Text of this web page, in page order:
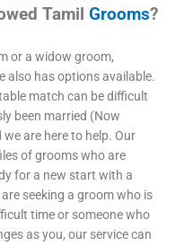
Tamil Grooms?
or a widow groom,
also has options available.
match can be difficult
been married (Now
are here to help. Our
of grooms who are
for a new start with a
seeking a groom who is
time or someone who
as you, our service can